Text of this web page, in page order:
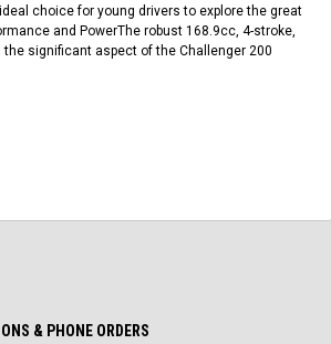
choice for young drivers to explore the great
and PowerThe robust 168.9cc, 4-stroke,
significant aspect of the Challenger 200
& PHONE ORDERS